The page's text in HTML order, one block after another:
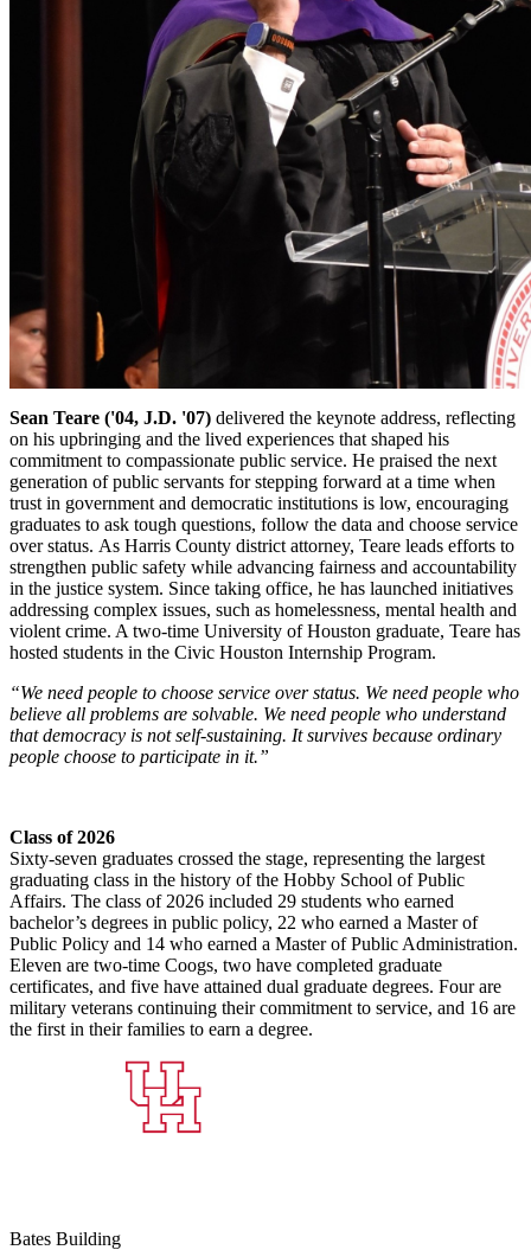
Sean Teare ('04, J.D. '07) delivered the keynote address, reflecting
on his upbringing and the lived experiences that shaped his
commitment to compassionate public service. He praised the next
generation of public servants for stepping forward at a time when
trust in government and democratic institutions is low, encouraging
graduates to ask tough questions, follow the data and choose service
over status. As Harris County district attorney, Teare leads efforts to
strengthen public safety while advancing fairness and accountability
in the justice system. Since taking office, he has launched initiatives
addressing complex issues, such as homelessness, mental health and
violent crime. A two-time University of Houston graduate, Teare has
hosted students in the Civic Houston Internship Program.
“We need people to choose service over status. We need people who
believe all problems are solvable. We need people who understand
that democracy is not self-sustaining. It survives because ordinary
people choose to participate in it.”
Class of 2026
Sixty-seven graduates crossed the stage, representing the largest
graduating class in the history of the Hobby School of Public
Affairs. The class of 2026 included 29 students who earned
bachelor’s degrees in public policy, 22 who earned a Master of
Public Policy and 14 who earned a Master of Public Administration.
Eleven are two-time Coogs, two have completed graduate
certificates, and five have attained dual graduate degrees. Four are
military veterans continuing their commitment to service, and 16 are
the first in their families to earn a degree.
Bates Building